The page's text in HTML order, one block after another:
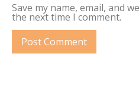
Save my name, email, and
the next time I comment.